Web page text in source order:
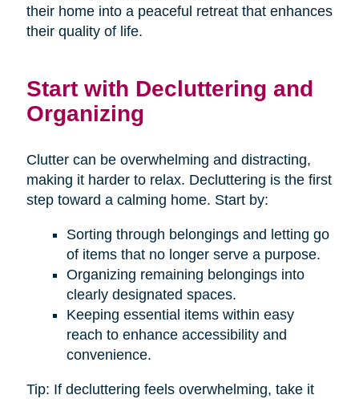
their home into a peaceful retreat that enhances
their quality of life.
Start with Decluttering and
Organizing
Clutter can be overwhelming and distracting,
making it harder to relax. Decluttering is the first
step toward a calming home. Start by:
Sorting through belongings and letting go
of items that no longer serve a purpose.
Organizing remaining belongings into
clearly designated spaces.
Keeping essential items within easy
reach to enhance accessibility and
convenience.
Tip: If decluttering feels overwhelming, take it